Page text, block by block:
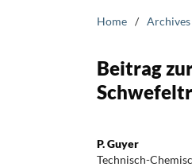
Home / Archives
Beitrag
P. Guyer
Technisch-